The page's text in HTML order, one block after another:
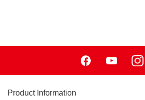
Product Information